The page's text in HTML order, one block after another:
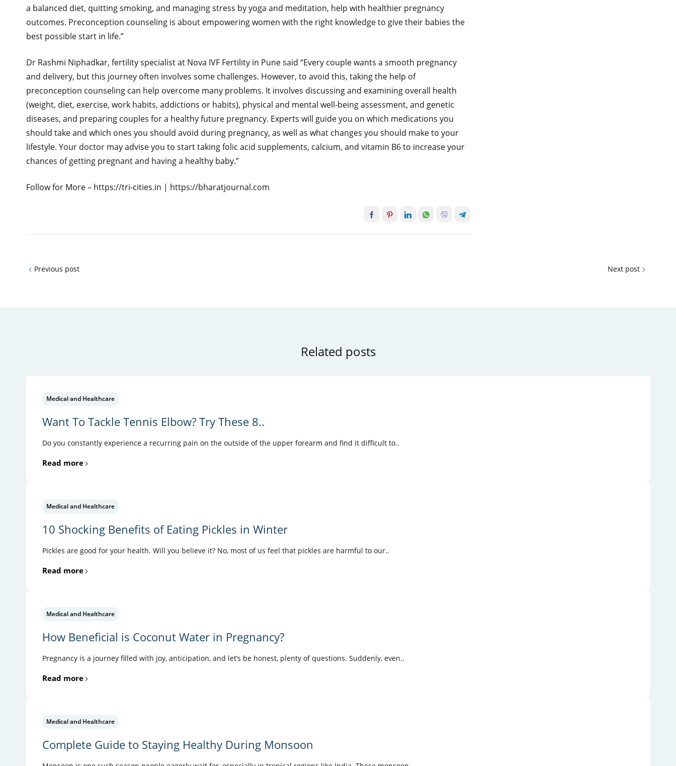
a balanced diet, quitting smoking, and managing stress by yoga and meditation, help with healthier pregnancy
outcomes. Preconception counseling is about empowering women with the right knowledge to give their babies the
best possible start in life.”
Dr Rashmi Niphadkar, fertility specialist at Nova IVF Fertility in Pune said “Every couple wants a smooth pregnancy
and delivery, but this journey often involves some challenges. However, to avoid this, taking the help of
preconception counseling can help overcome many problems. It involves discussing and examining overall health
(weight, diet, exercise, work habits, addictions or habits), physical and mental well-being assessment, and genetic
diseases, and preparing couples for a healthy future pregnancy. Experts will guide you on which medications you
should take and which ones you should avoid during pregnancy, as well as what changes you should make to your
lifestyle. Your doctor may advise you to start taking folic acid supplements, calcium, and vitamin B6 to increase your
chances of getting pregnant and having a healthy baby.”
Follow for More – https://tri-cities.in | https://bharatjournal.com
Previous post Next post
Related posts
Medical and Healthcare
Want To Tackle Tennis Elbow? Try These 8..
Do you constantly experience a recurring pain on the outside of the upper forearm and find it difficult to..
Read more
Medical and Healthcare
10 Shocking Benefits of Eating Pickles in Winter
Pickles are good for your health. Will you believe it? No, most of us feel that pickles are harmful to our..
Read more
Medical and Healthcare
How Beneficial is Coconut Water in Pregnancy?
Pregnancy is a journey filled with joy, anticipation, and let’s be honest, plenty of questions. Suddenly, even..
Read more
Medical and Healthcare
Complete Guide to Staying Healthy During Monsoon